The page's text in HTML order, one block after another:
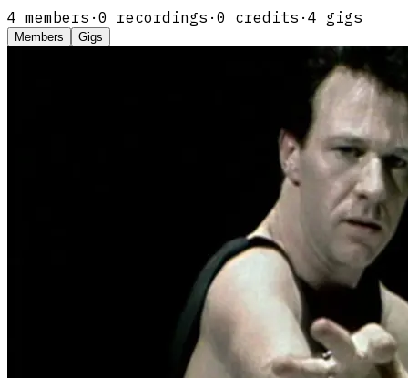
4 members · 0 recordings · 0 credits · 4 gigs
Members Gigs